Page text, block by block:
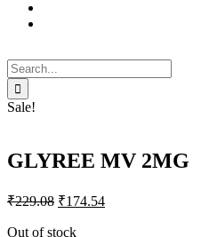
Search
for:
Sale!
GLYREE MV 2MG
₹229.08 ₹174.54
Out of stock